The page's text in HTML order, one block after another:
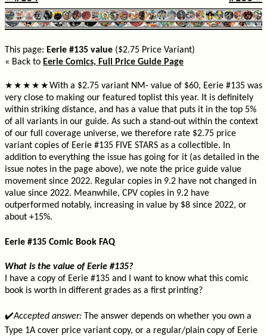
This page: Eerie #135 value ($2.75 Price Variant)
« Back to Eerie Comics, Full Price Guide Page
★ ★ ★ ★ ★ With a $2.75 variant NM- value of $60, Eerie #135 was
very close to making our featured toplist this year. It is definitely
within striking distance, and has a value that puts it in the top 5%
of all variants in our guide. As such a stand-out within the context
of our full coverage universe, we therefore rate $2.75 price
variant copies of Eerie #135 FIVE STARS as a collectible. In
addition to everything the issue has going for it (as detailed in the
issue notes in the page above), we note the price guide value
movement since 2022. Regular copies in 9.2 have not changed in
value since 2022. Meanwhile, CPV copies in 9.2 have
outperformed notably, increasing in value by $8 since 2022, or
about +15%.
Eerie #135 Comic Book FAQ
What is the value of Eerie #135?
I have a copy of Eerie #135 and I want to know what this comic
book is worth in different grades as a first printing?
✔️Accepted answer: The answer depends on whether you own a
Type 1A cover price variant copy, or a regular/plain copy of Eerie